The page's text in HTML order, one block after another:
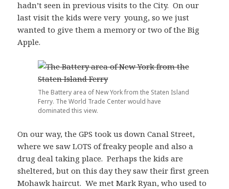
hadn’t seen in previous visits to the City. On our
last visit the kids were very young, so we just
wanted to give them a memory or two of the Big
Apple.
The Battery area of New York from the Staten Island
Ferry. The World Trade Center would have
dominated this view.
On our way, the GPS took us down Canal Street,
where we saw LOTS of freaky people and also a
drug deal taking place. Perhaps the kids are
sheltered, but on this day they saw their first green
Mohawk haircut. We met Mark Ryan, who used to